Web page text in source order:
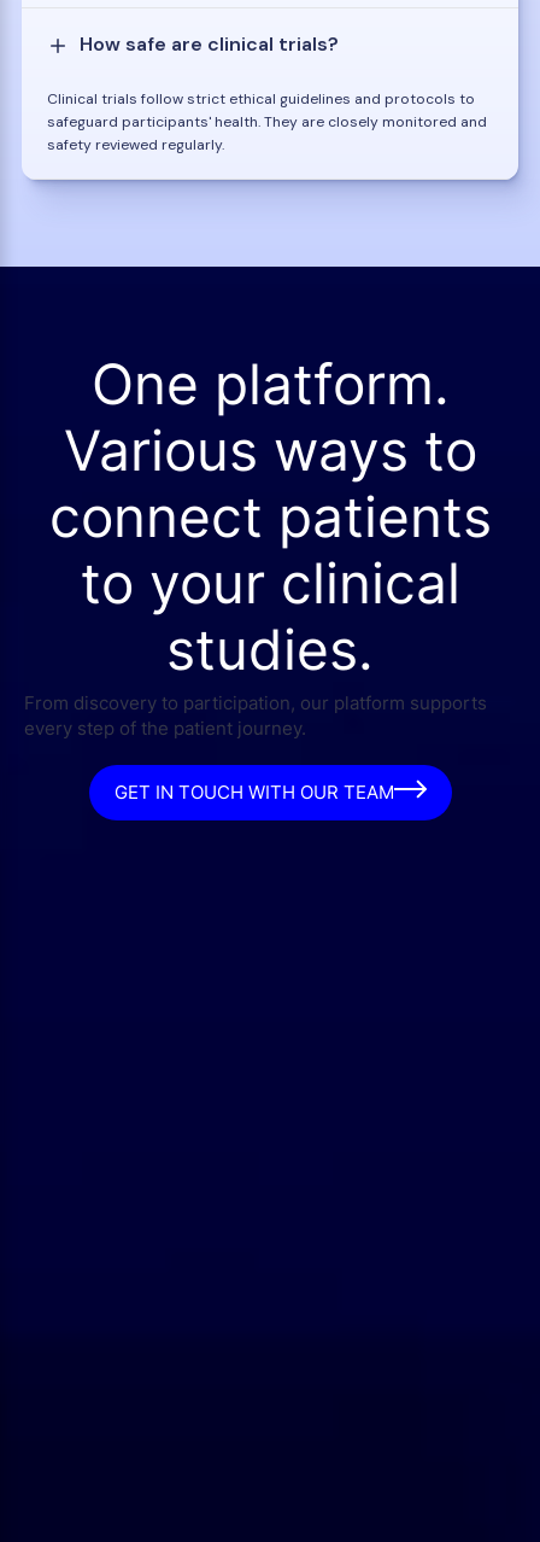
How safe are clinical trials?
Clinical trials follow strict ethical guidelines and protocols to
safeguard participants' health. They are closely monitored and
safety reviewed regularly.
One platform.
Various ways to
connect patients
to your clinical
studies.
From discovery to participation, our platform supports
every step of the patient journey.
GET IN TOUCH WITH OUR TEAM